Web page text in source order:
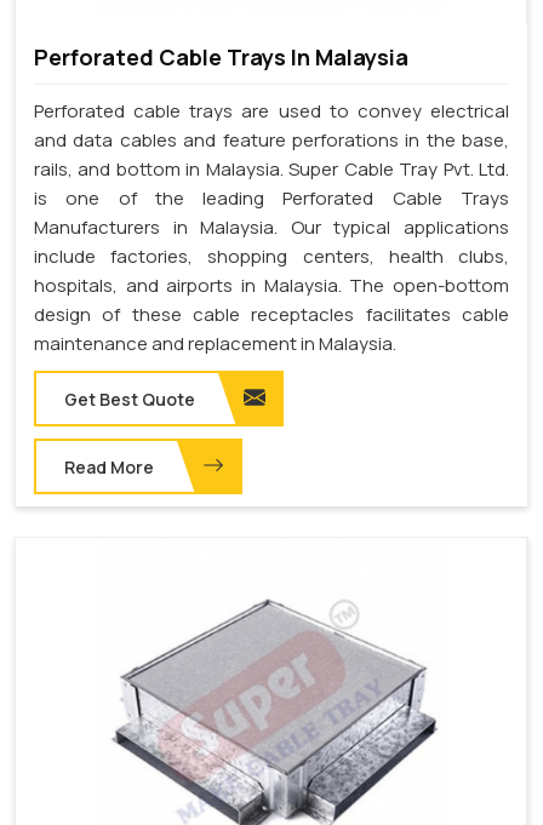
Perforated Cable Trays In Malaysia
Perforated cable trays are used to convey electrical
and data cables and feature perforations in the base,
rails, and bottom in Malaysia. Super Cable Tray Pvt. Ltd.
is one of the leading Perforated Cable Trays
Manufacturers in Malaysia. Our typical applications
include factories, shopping centers, health clubs,
hospitals, and airports in Malaysia. The open-bottom
design of these cable receptacles facilitates cable
maintenance and replacement in Malaysia.
Get Best Quote
Read More